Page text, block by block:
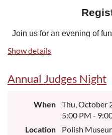
Join us for an evening of
proceeds benefit the
organization, providing
Individual
Show details
Annual Judges Night
When
Thu, October
5:00 PM -
Location
Polish